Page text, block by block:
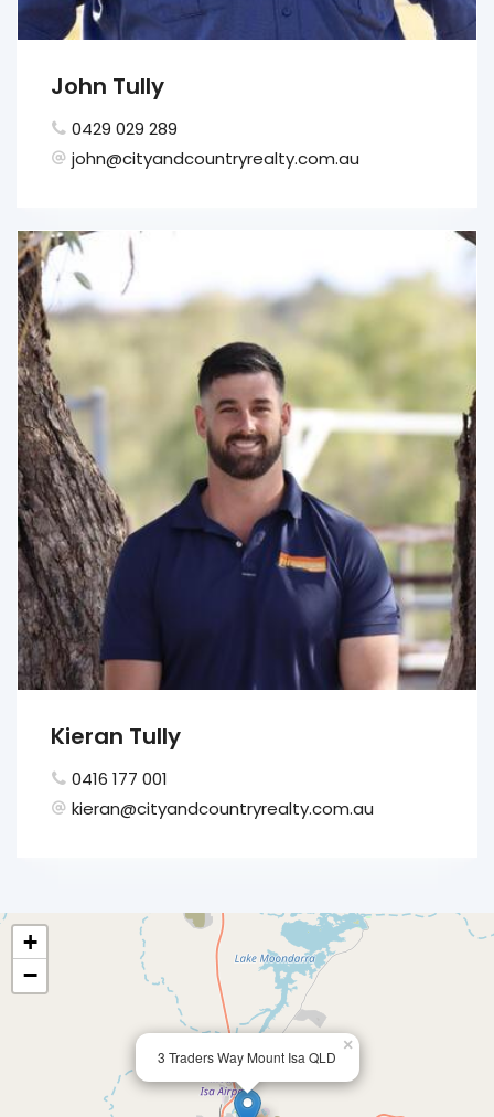
John Tully
0429 029 289
john@cityandcountryrealty.com.au
Kieran Tully
0416 177 001
kieran@cityandcountryrealty.com.au
3 Traders Way Mount Isa QLD
×
+
−